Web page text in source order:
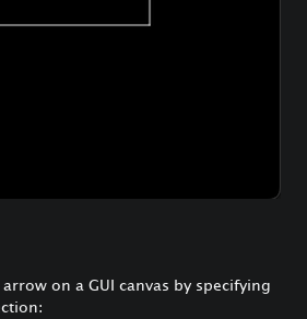
on a GUI canvas by specifying